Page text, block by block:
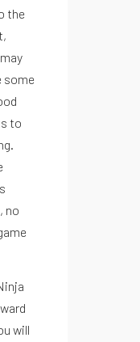
the
some
to
no
will